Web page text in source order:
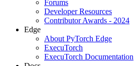
Forums
Developer Resources
Contributor Awards - 2024
Edge
About PyTorch Edge
ExecuTorch
ExecuTorch Documentation